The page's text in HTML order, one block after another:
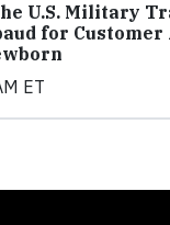
U.S. Military
for Customer
ET